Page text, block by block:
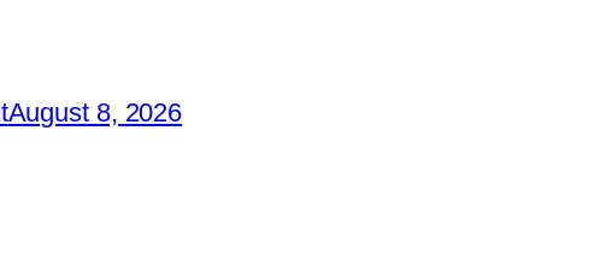
August 8, 2026